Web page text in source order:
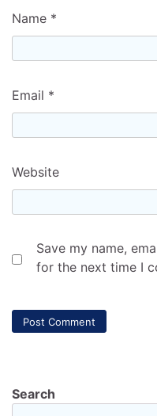
Name *
Email *
Website
Save my name,
for the next time I
Search